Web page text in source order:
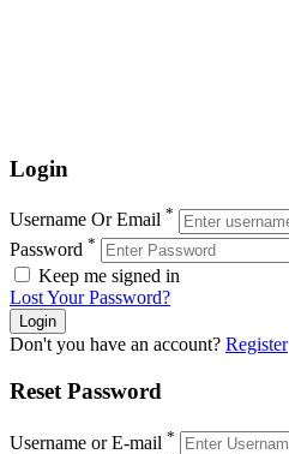
Login
Username Or Email *
Password *
Keep me signed in
Lost Your Password?
Don't you have an account? Register
Reset Password
Username or E-mail *